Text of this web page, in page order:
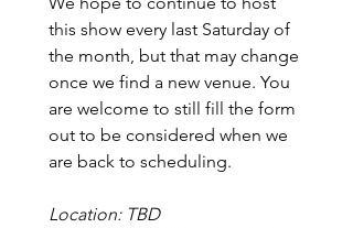
this show every last Saturday of
the month, but that may change
once we find a new venue. You
are welcome to still fill the form
out to be considered when we
are back to scheduling.
Location: TBD